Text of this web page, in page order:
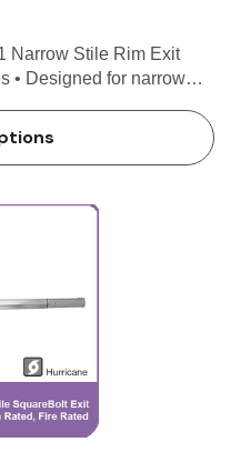
Surface Geared Continous
Narrow Stile Rim Exit
• Designed for narrow
…